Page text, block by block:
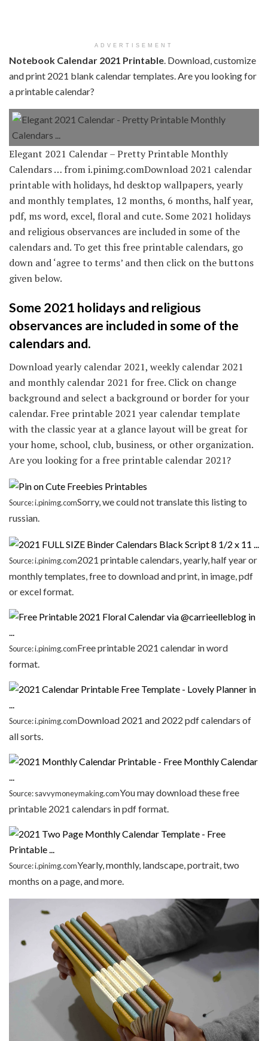
ADVERTISEMENT
Notebook Calendar 2021 Printable . Download, customize
and print 2021 blank calendar templates. Are you looking for
a printable calendar?
Elegant 2021 Calendar – Pretty Printable Monthly
Calendars … from i.pinimg.comDownload 2021 calendar
printable with holidays, hd desktop wallpapers, yearly
and monthly templates, 12 months, 6 months, half year,
pdf, ms word, excel, floral and cute. Some 2021 holidays
and religious observances are included in some of the
calendars and. To get this free printable calendars, go
down and ‘agree to terms’ and then click on the buttons
given below.
Some 2021 holidays and religious
observances are included in some of the
calendars and.
Download yearly calendar 2021, weekly calendar 2021
and monthly calendar 2021 for free. Click on change
background and select a background or border for your
calendar. Free printable 2021 year calendar template
with the classic year at a glance layout will be great for
your home, school, club, business, or other organization.
Are you looking for a free printable calendar 2021?
Source: i.pinimg.comSorry, we could not translate this listing to
russian.
Source: i.pinimg.com2021 printable calendars, yearly, half year or
monthly templates, free to download and print, in image, pdf
or excel format.
Source: i.pinimg.comFree printable 2021 calendar in word
format.
Source: i.pinimg.comDownload 2021 and 2022 pdf calendars of
all sorts.
Source: savvymoneymaking.comYou may download these free
printable 2021 calendars in pdf format.
Source: i.pinimg.comYearly, monthly, landscape, portrait, two
months on a page, and more.